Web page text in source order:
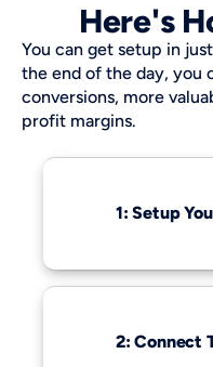
Here's
You can get setup in
the end of the day, you
conversions, more
profit margins.
1: Setup
2: Connect